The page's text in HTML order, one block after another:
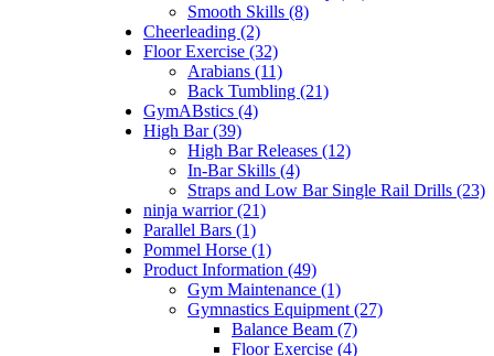
Smooth Skills (8)
Cheerleading (2)
Floor Exercise (32)
Arabians (11)
Back Tumbling (21)
GymABstics (4)
High Bar (39)
High Bar Releases (12)
In-Bar Skills (4)
Straps and Low Bar Single Rail Drills (23)
ninja warrior (21)
Parallel Bars (1)
Pommel Horse (1)
Product Information (49)
Gym Maintenance (1)
Gymnastics Equipment (27)
Balance Beam (7)
Floor Exercise (4)